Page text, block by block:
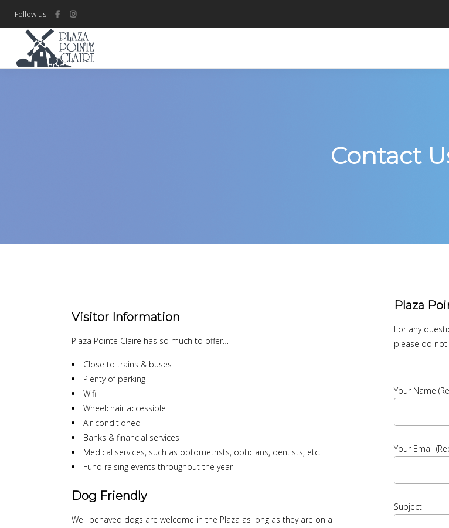
Follow us
Contact
Visitor Information
Plaza Pointe Claire has so much to offer…
Close to trains & buses
Plenty of parking
Wifi
Wheelchair accessible
Air conditioned
Banks & financial services
Medical services, such as optometrists, opticians, dentists, etc.
Fund raising events throughout the year
Dog Friendly
Well behaved dogs are welcome in the Plaza as long as they are on a
Plaza
For any
please do
Your Name
Your Email
Subject